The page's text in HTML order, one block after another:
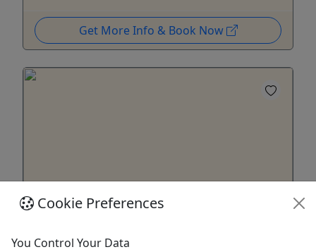
Get More Info & Book Now
22 Foot Bennington Tritoon with 150hp
Cookie Preferences
You Control Your Data